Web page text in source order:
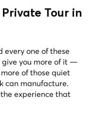
Tour in
every one of these
give you more of it —
of those quiet
can manufacture.
experience that